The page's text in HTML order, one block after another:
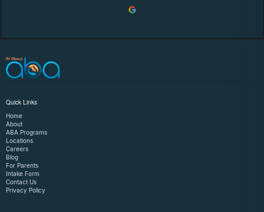
Quick Links
Home
About
ABA Programs
Locations
Careers
Blog
For Parents
Intake Form
Contact Us
Privacy Policy